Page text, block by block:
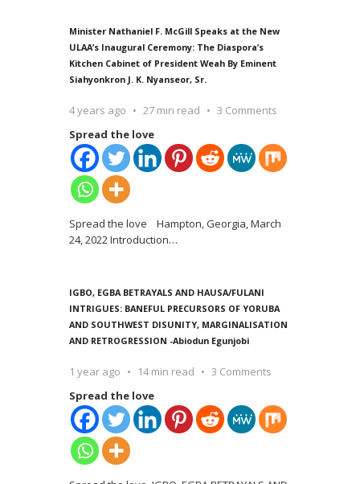
Minister Nathaniel F. McGill Speaks at the New
ULAA’s Inaugural Ceremony: The Diaspora’s
Kitchen Cabinet of President Weah By Eminent
Siahyonkron J. K. Nyanseor, Sr.
4 years ago 27 min read
3 Comments
Spread the love
Spread the love Hampton, Georgia, March
24, 2022 Introduction…
IGBO, EGBA BETRAYALS AND HAUSA/FULANI
INTRIGUES: BANEFUL PRECURSORS OF YORUBA
AND SOUTHWEST DISUNITY, MARGINALISATION
AND RETROGRESSION -Abiodun Egunjobi
1 year ago 14 min read
3 Comments
Spread the love